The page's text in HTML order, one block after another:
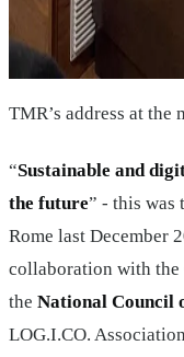
TMR’s address at
“Sustainable and
the future” - this was
Rome last December
collaboration with
the National Council
LOG.I.CO.